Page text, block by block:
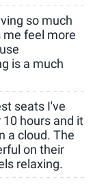
so much
me feel more
is a much
seats I've
hours and it
a cloud. The
on their
relaxing.